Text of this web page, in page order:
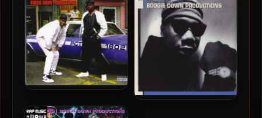
(Vinyl 24-bit / 96kHz)
R U 1 2 [24-bit / 44.1kHz]
– 2012 – South Bronx